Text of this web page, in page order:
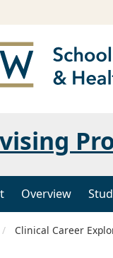
Overview
Clinical Career